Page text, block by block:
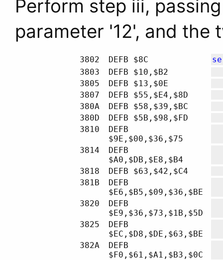
Perform step iii,
parameter '12', and the
3802 DEFB $8C
3803
DEFB $10,$B2
3805
DEFB $13,$0E
3807
DEFB $55,$E4,$8D
380A
DEFB $58,$39,$BC
380D
DEFB $5B,$98,$FD
3810
DEFB
$9E,$00,$36,$75
3814
DEFB
$A0,$DB,$E8,$B4
3818
DEFB $63,$42,$C4
381B
DEFB
$E6,$B5,$09,$36,$BE
3820
DEFB
$E9,$36,$73,$1B,$5D
3825
DEFB
$EC,$D8,$DE,$63,$BE
382A
DEFB
$F0,$61,$A1,$B3,$0C